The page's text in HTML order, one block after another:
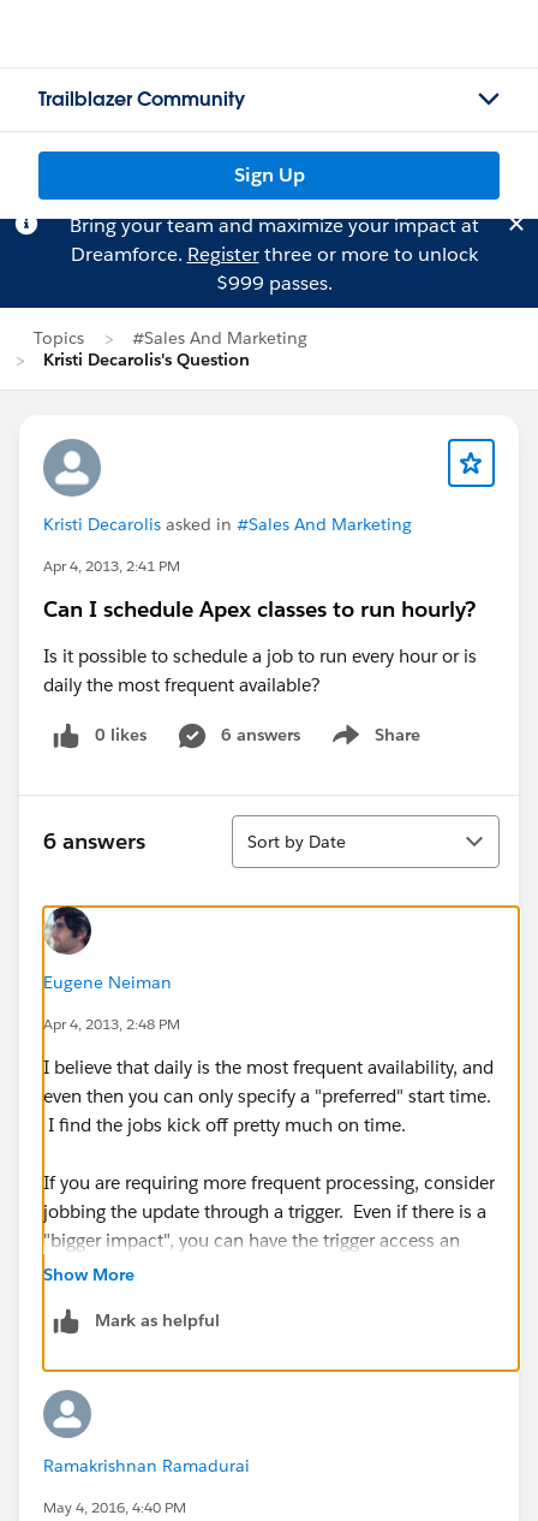
Trailblazer Community
Sign Up
Bring your team and maximize your impact at
Dreamforce. Registerthree or more to unlock
$999 passes.
Topics
#Sales And Marketing
Kristi Decarolis's Question
Kristi Decarolis asked in #Sales And Marketing
Apr 4, 2013, 2:41 PM
Can I schedule Apex classes to run hourly?
Is it possible to schedule a job to run every hour or is
daily the most frequent available?
0 likes 6 answers Share
Show menu
6 answers
Sort
Sort by Date
Eugene Neiman
Apr 4, 2013, 2:48 PM
I believe that daily is the most frequent availability, and
even then you can only specify a "preferred" start time.
I find the jobs kick off pretty much on time.
If you are requiring more frequent processing, consider
jobbing the update through a trigger. Even if there is a
"bigger impact", you can have the trigger access an
@future apex class and let Salesforce sort it out.
Show More
Mark as helpful
Ramakrishnan Ramadurai
May 4, 2016, 4:40 PM